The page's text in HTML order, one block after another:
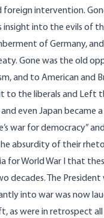
foreign intervention.
insight into the evils of
of Germany,
Gone was the old
and to American and
to the liberals and Left
even Japan became
war for democracy”
absurdity of their
for World War I that
decades. The
into war was now
as were in retrospect